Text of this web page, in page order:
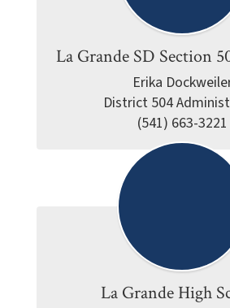
La Grande SD Section
Erika
District 504
(541) 663-3221
La Grande High